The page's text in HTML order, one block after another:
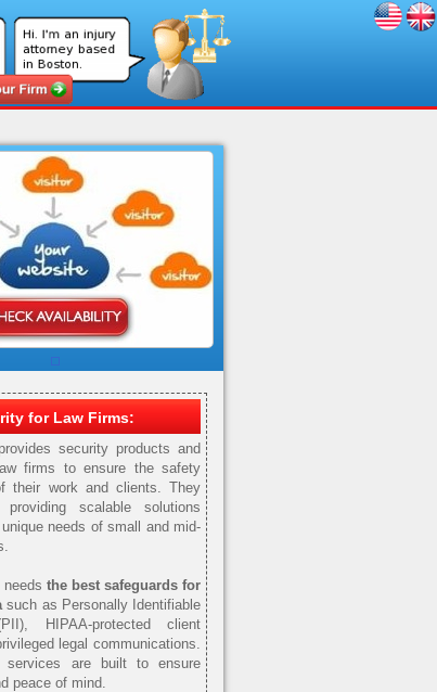
for Law Firms:
security products and
firms to ensure the safety
their work and clients. They
scalable solutions
needs of small and mid-
needs the best safeguards for
such as Personally Identifiable
HIPAA-protected client
legal communications.
services are built to ensure
peace of mind.